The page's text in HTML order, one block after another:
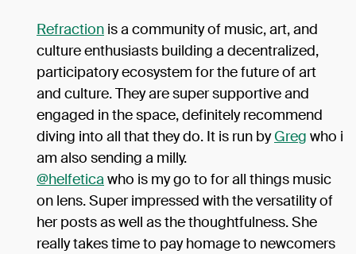
Refraction is a community of music, art, and
culture enthusiasts building a decentralized,
participatory ecosystem for the future of art
and culture. They are super supportive and
engaged in the space, definitely recommend
diving into all that they do. It is run byGreg who i
am also sending a milly.
@helfetica who is my go to for all things music
on lens. Super impressed with the versatility of
her posts as well as the thoughtfulness. She
really takes time to pay homage to newcomers